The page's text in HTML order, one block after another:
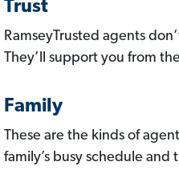
Trust
RamseyTrusted agents
They’ll support you from
Family
These are the kinds of
family’s busy schedule